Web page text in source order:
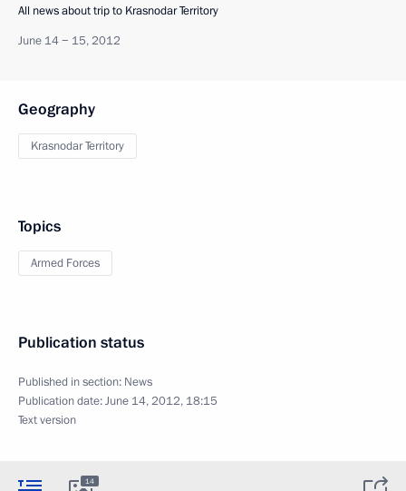
All news about trip to Krasnodar Territory
June 14 − 15, 2012
Geography
Krasnodar Territory
Topics
Armed Forces
Publication status
Published in section: News
Publication date:June 14, 2012, 18:15
Text version
14